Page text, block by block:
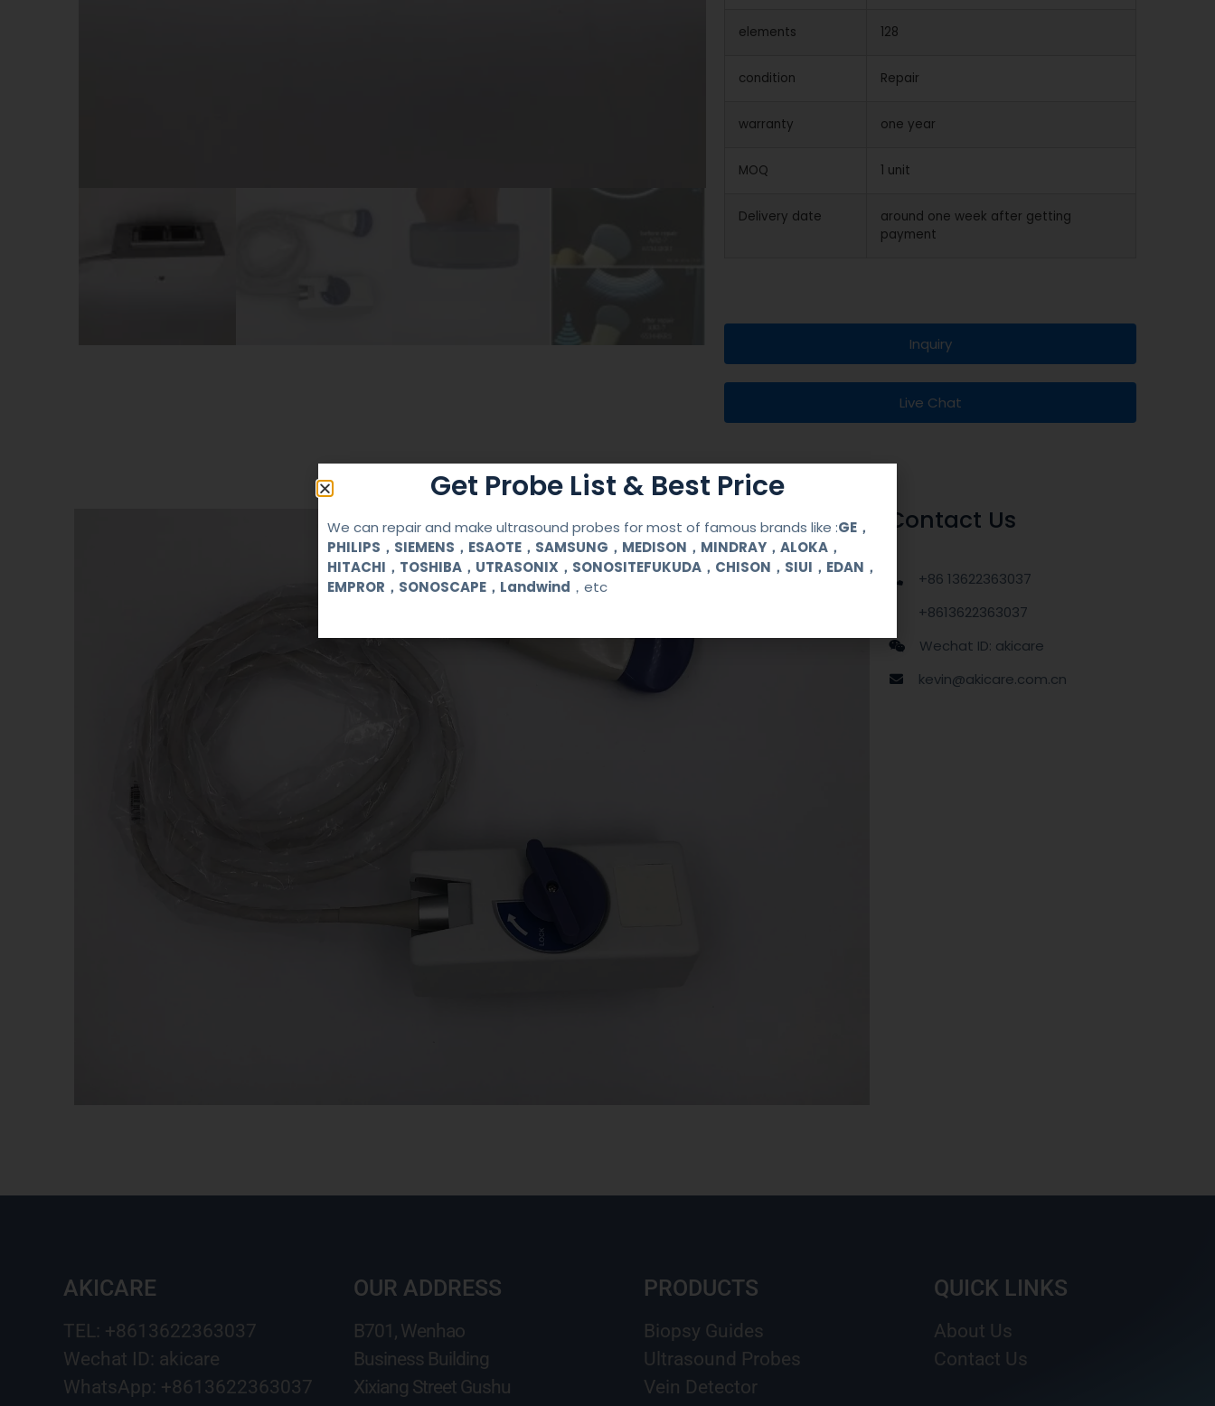
elements 128
condition Repair
warranty one year
MOQ 1 unit
Delivery date
around one week after getting
payment
Inquiry
Live Chat
Contact Us
+86 13622363037
+8613622363037
Wechat ID: akicare
kevin@akicare.com.cn
AKICARE
TEL: +8613622363037
Wechat ID: akicare
WhatsApp: +8613622363037
OUR ADDRESS
B701, Wenhao
Business Building
Xixiang Street Gushu
PRODUCTS
Biopsy Guides
Ultrasound Probes
Vein Detector
QUICK LINKS
About Us
Contact Us
Get Probe List & Best Price
We can repair and make ultrasound probes for most of famous brands like :GE，
PHILIPS，SIEMENS，ESAOTE，SAMSUNG，MEDISON，MINDRAY，ALOKA，
HITACHI，TOSHIBA，UTRASONIX，SONOSITEFUKUDA，CHISON，SIUI，EDAN，
EMPROR，SONOSCAPE，Landwind ，etc